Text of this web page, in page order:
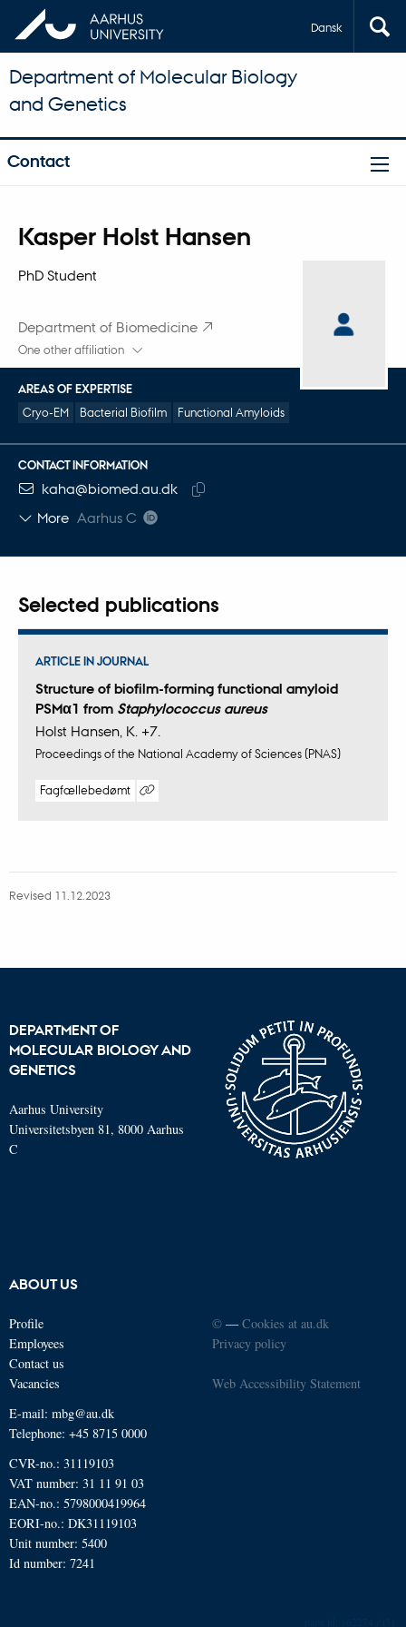
Dansk
Department of Molecular Biology
and Genetics
Contact
Kasper Holst Hansen
Title
PhD Student
Department of Biomedicine
One other affiliation
AREAS OF EXPERTISE
Cryo-EM
Bacterial Biofilm Functional Amyloids
CONTACT INFORMATION
EMAIL ADDRESS
kaha@biomed.au.dk
address
More Aarhus C
Selected publications
Structure of biofilm-forming functional amyloid
PSMα1 from Staphylococcus aureus
Holst Hansen, K. +7.
ARTICLE IN JOURNAL
Proceedings of the National Academy of Sciences (PNAS)
Fagfællebedømt
Revised 11.12.2023
DEPARTMENT OF
MOLECULAR BIOLOGY AND
GENETICS
Aarhus University
Universitetsbyen 81, 8000 Aarhus
C
ABOUT US
Profile
Employees
Contact us
Vacancies
E-mail: mbg@au.dk
Telephone: +45 8715 0000
CVR-no.: 31119103
VAT number: 31 11 91 03
EAN-no.: 5798000419964
EORI-no.: DK31119103
Unit number: 5400
Id number: 7241
© —Cookies at au.dk
Privacy policy
Web Accessibility Statement